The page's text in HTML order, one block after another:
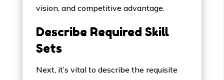
vision, and competitive advantage.
Describe Required Skill
Sets
Next, it’s vital to describe the requisite